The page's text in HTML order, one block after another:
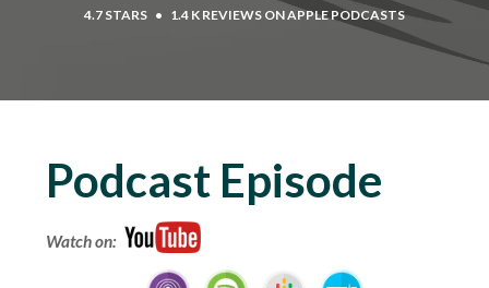
4.7 STARS • 1.4 K REVIEWS ON APPLE PODCASTS
Podcast Episode
Watch on: